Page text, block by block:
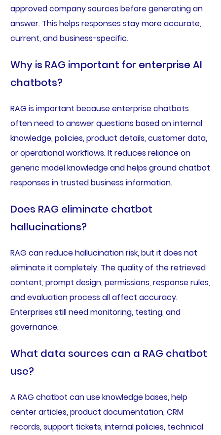
approved company sources before generating an
answer. This helps responses stay more accurate,
current, and business-specific.
Why is RAG important for enterprise AI
chatbots?
RAG is important because enterprise chatbots
often need to answer questions based on internal
knowledge, policies, product details, customer data,
or operational workflows. It reduces reliance on
generic model knowledge and helps ground chatbot
responses in trusted business information.
Does RAG eliminate chatbot
hallucinations?
RAG can reduce hallucination risk, but it does not
eliminate it completely. The quality of the retrieved
content, prompt design, permissions, response rules,
and evaluation process all affect accuracy.
Enterprises still need monitoring, testing, and
governance.
What data sources can a RAG chatbot
use?
A RAG chatbot can use knowledge bases, help
center articles, product documentation, CRM
records, support tickets, internal policies, technical